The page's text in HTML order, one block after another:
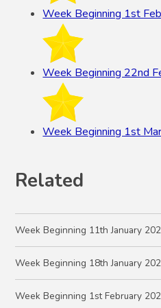
Week Beginning 1st
Week Beginning 22nd
Week Beginning 1st
Related
Week Beginning 11th January
Week Beginning 18th January
Week Beginning 1st February